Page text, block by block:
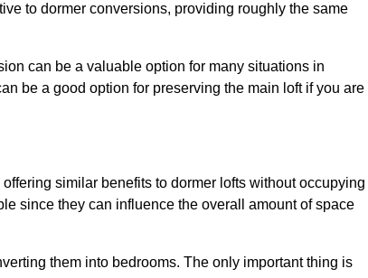
to dormer conversions, providing roughly the same
can be a valuable option for many situations in
be a good option for preserving the main loft if you are
similar benefits to dormer lofts without occupying
since they can influence the overall amount of space
them into bedrooms. The only important thing is